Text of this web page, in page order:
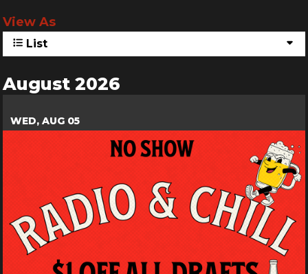
View As
List
August 2026
WED, AUG 05